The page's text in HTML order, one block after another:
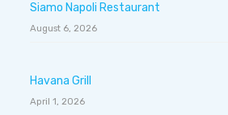
Siamo Napoli Restaurant
August 6, 2026
Havana Grill
April 1, 2026